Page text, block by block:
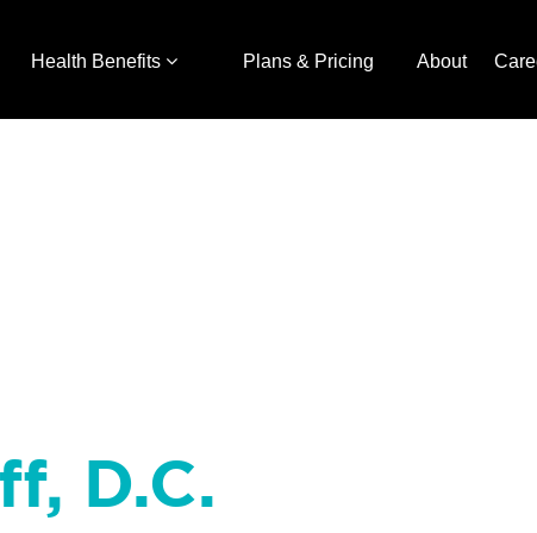
Health Benefits Plans & Pricing About
D.C.